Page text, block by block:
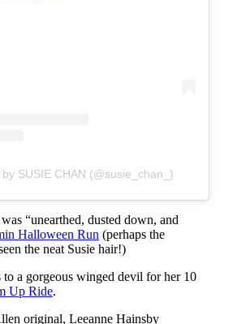
SUSIE CHAN (@susie_chan_)
“unearthed, dusted down, and
Halloween Run (perhaps the
the neat Susie hair!)
to a gorgeous winged devil for her 10
Up Ride.
original, Leeanne Hainsby